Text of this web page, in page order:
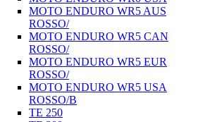
MOTO ENDURO WR5 AUS
ROSSO/
MOTO ENDURO WR5 CAN
ROSSO/
MOTO ENDURO WR5 EUR
ROSSO/
MOTO ENDURO WR5 USA
ROSSO/B
TE 250